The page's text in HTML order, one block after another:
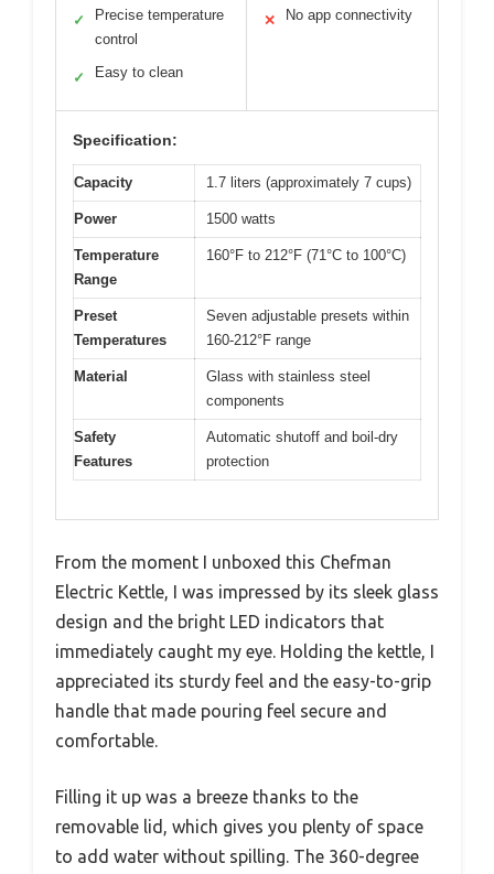
✓
Precise temperature
control
✓ Easy to clean
✕ No app connectivity
Specification:
Capacity 1.7 liters (approximately 7 cups)
Power 1500 watts
Temperature
Range
160°F to 212°F (71°C to 100°C)
Preset
Temperatures
Seven adjustable presets within
160-212°F range
Material
Glass with stainless steel
components
Safety
Features
Automatic shutoff and boil-dry
protection
From the moment I unboxed this Chefman
Electric Kettle, I was impressed by its sleek glass
design and the bright LED indicators that
immediately caught my eye. Holding the kettle, I
appreciated its sturdy feel and the easy-to-grip
handle that made pouring feel secure and
comfortable.
Filling it up was a breeze thanks to the
removable lid, which gives you plenty of space
to add water without spilling. The 360-degree